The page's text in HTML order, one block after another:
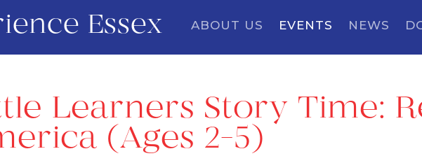
Essex ABOUT US EVENTS NEWS
Learners Story Time:
(Ages 2-5)